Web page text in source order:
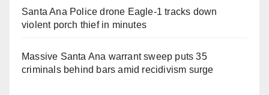
Santa Ana Police drone Eagle-1 tracks down
violent porch thief in minutes
Massive Santa Ana warrant sweep puts 35
criminals behind bars amid recidivism surge